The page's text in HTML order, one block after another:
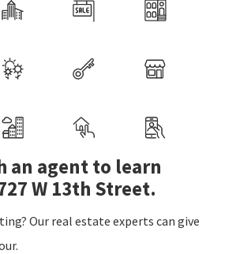
an agent to learn
W 13th Street.
Our real estate experts can give